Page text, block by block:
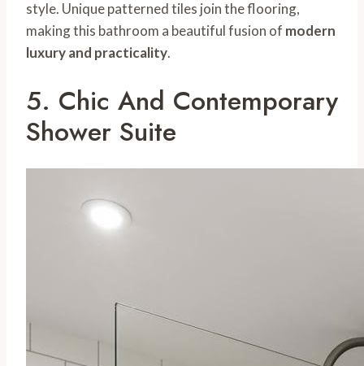
style. Unique patterned tiles join the flooring,
making this bathroom a beautiful fusion of modern
luxury and practicality.
5. Chic And Contemporary
Shower Suite